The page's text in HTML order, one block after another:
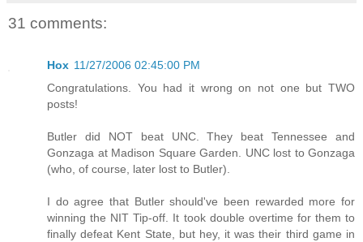
31 comments:
Hox 11/27/2006 02:45:00 PM
Congratulations. You had it wrong on not one but TWO
posts!
Butler did NOT beat UNC. They beat Tennessee and
Gonzaga at Madison Square Garden. UNC lost to Gonzaga
(who, of course, later lost to Butler).
I do agree that Butler should've been rewarded more for
winning the NIT Tip-off. It took double overtime for them to
finally defeat Kent State, but hey, it was their third game in